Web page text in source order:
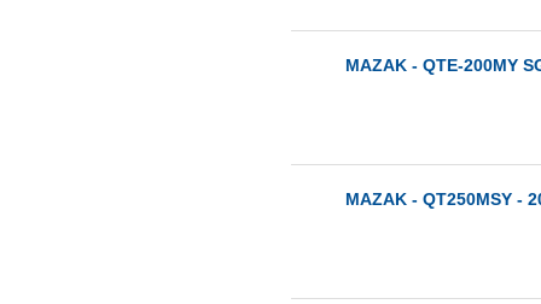
MAZAK - QTE-200MY
MAZAK - QT250MSY -